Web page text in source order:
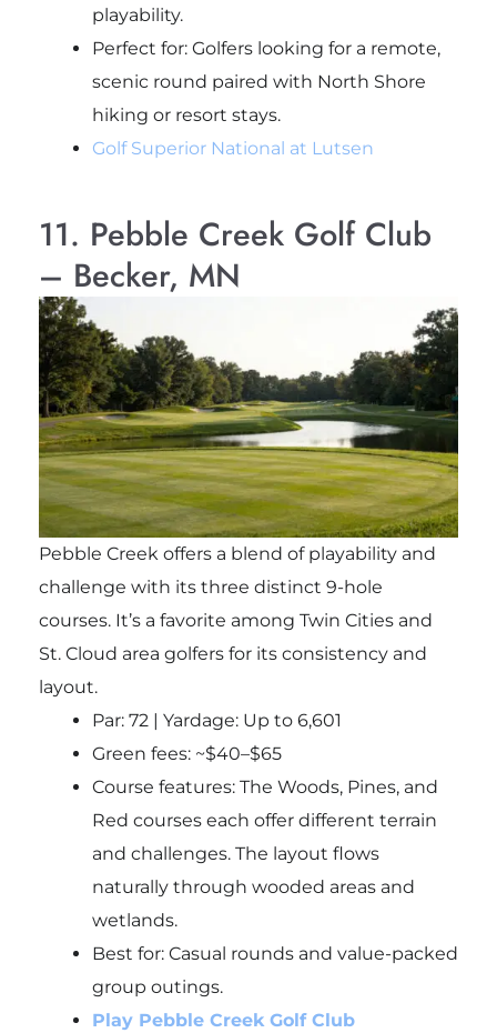
playability.
Perfect for: Golfers looking for a remote,
scenic round paired with North Shore
hiking or resort stays.
Golf Superior National at Lutsen
11. Pebble Creek Golf Club
– Becker, MN
Pebble Creek offers a blend of playability and
challenge with its three distinct 9-hole
courses. It’s a favorite among Twin Cities and
St. Cloud area golfers for its consistency and
layout.
Par: 72 | Yardage: Up to 6,601
Green fees: ~$40–$65
Course features: The Woods, Pines, and
Red courses each offer different terrain
and challenges. The layout flows
naturally through wooded areas and
wetlands.
Best for: Casual rounds and value-packed
group outings.
Play Pebble Creek Golf Club